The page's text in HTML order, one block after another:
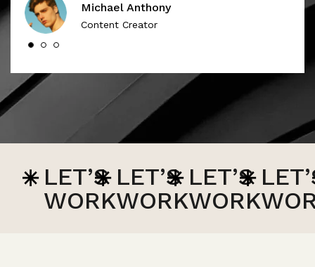
Michael Anthony
Content Creator
LET’S
WORK
LET’S
WORK
LET’S
WORK
LET’S
WORK